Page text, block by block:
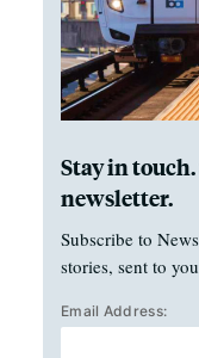
Stay in
newsletter.
Subscribe to
stories, sent to
Email Address: